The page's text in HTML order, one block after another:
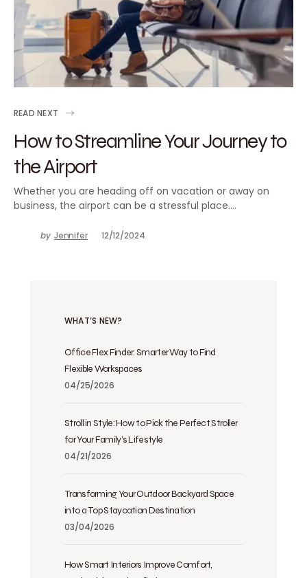
READ NEXT
How to Streamline Your Journey to
the Airport
Whether you are heading off on vacation or away on
business, the airport can be a stressful place.…
by Jennifer 12/12/2024
WHAT’S NEW?
Office Flex Finder: Smarter Way to Find
Flexible Workspaces
04/25/2026
Stroll in Style: How to Pick the Perfect Stroller
for Your Family’s Lifestyle
04/21/2026
Transforming Your Outdoor Backyard Space
into a Top Staycation Destination
03/04/2026
How Smart Interiors Improve Comfort,